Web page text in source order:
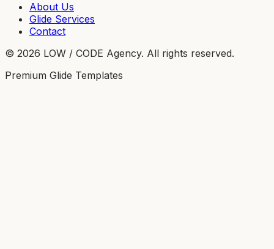
About Us
Glide Services
Contact
© 2026 LOW / CODE Agency. All rights reserved.
Premium Glide Templates